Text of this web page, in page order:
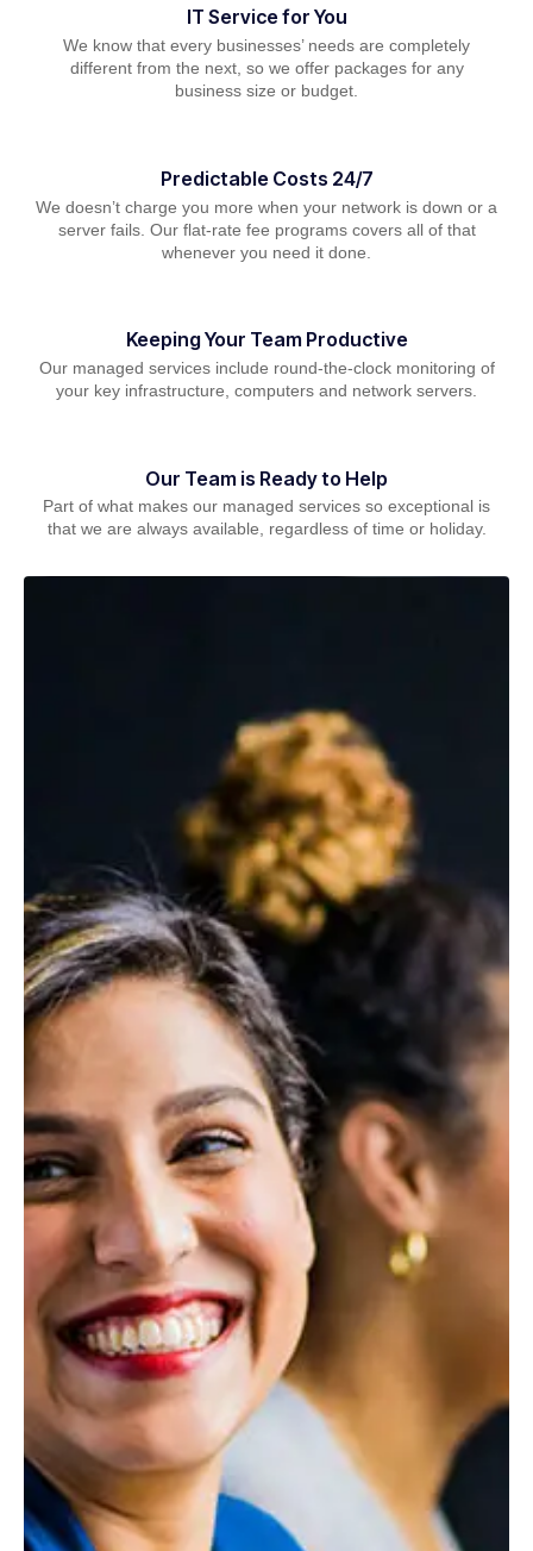
IT Service for You
We know that every businesses’ needs are completely
different from the next, so we offer packages for any
business size or budget.
Predictable Costs 24/7
We doesn’t charge you more when your network is down or a
server fails. Our flat-rate fee programs covers all of that
whenever you need it done.
Keeping Your Team Productive
Our managed services include round-the-clock monitoring of
your key infrastructure, computers and network servers.
Our Team is Ready to Help
Part of what makes our managed services so exceptional is
that we are always available, regardless of time or holiday.